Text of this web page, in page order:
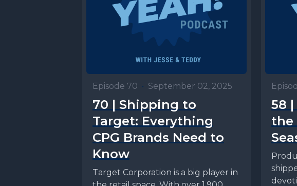
Episode 70 • September 02, 2025
70 | Shipping to
Target: Everything
CPG Brands Need to
Know
Target Corporation is a big player in
58
the